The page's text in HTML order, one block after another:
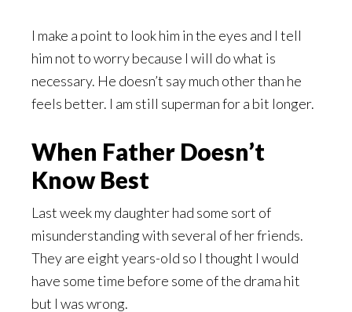
I make a point to look him in the eyes and I tell
him not to worry because I will do what is
necessary. He doesn’t say much other than he
feels better. I am still superman for a bit longer.
When Father Doesn’t
Know Best
Last week my daughter had some sort of
misunderstanding with several of her friends.
They are eight years-old so I thought I would
have some time before some of the drama hit
but I was wrong.